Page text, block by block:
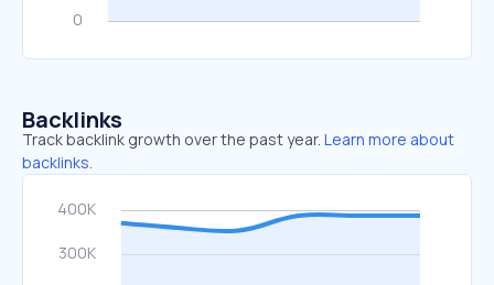
Backlinks
Track backlink growth over the past year. Learn more about
backlinks.